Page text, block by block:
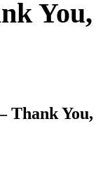
You,
Thank You,